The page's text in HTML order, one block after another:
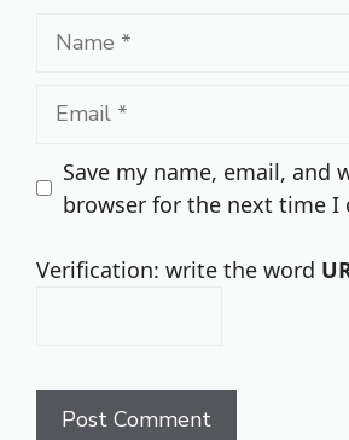
Name
Email
Save my name, email, and
browser for the next time I
Verification: write the word